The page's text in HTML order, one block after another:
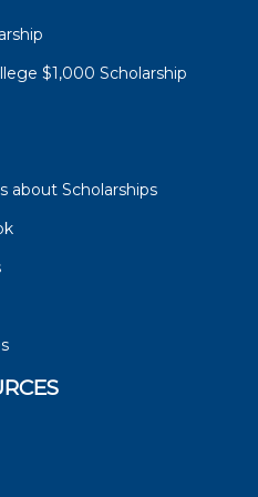
$1,000 Scholarship
about Scholarships